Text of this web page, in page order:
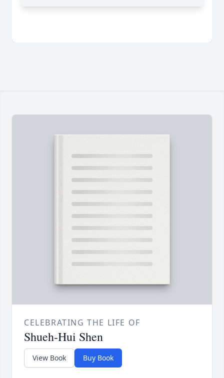
CELEBRATING THE LIFE OF
Shueh-Hui Shen
View Book Buy Book